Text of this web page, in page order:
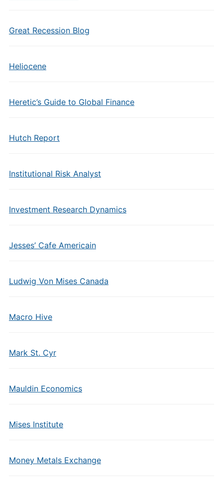
Great Recession Blog
Heliocene
Heretic’s Guide to Global Finance
Hutch Report
Institutional Risk Analyst
Investment Research Dynamics
Jesses’ Cafe Americain
Ludwig Von Mises Canada
Macro Hive
Mark St. Cyr
Mauldin Economics
Mises Institute
Money Metals Exchange